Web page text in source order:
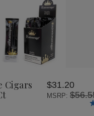
Cigars
$31.20
MSRP: